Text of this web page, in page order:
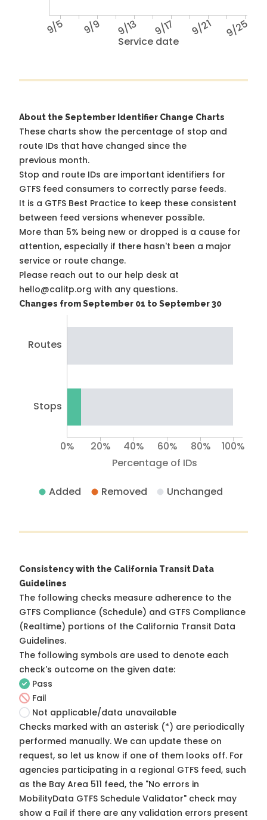
Service date
9/5 9/9 9/13 9/17 9/21 9/25
About the September Identifier Change Charts
These charts show the percentage of stop and
route IDs that have changed since the
previous month.
Stop and route IDs are important identifiers for
GTFS feed consumers to correctly parse feeds.
It is a GTFS Best Practice to keep these consistent
between feed versions whenever possible.
More than 5% being new or dropped is a cause for
attention, especially if there hasn't been a major
service or route change.
Please reach out to our help desk at
hello@calitp.org with any questions.
Changes from September 01 to September 30
Routes
Stops
Percentage of IDs
0% 20% 40% 60% 80% 100%
Added Removed Unchanged
Consistency with the California Transit Data
Guidelines
The following checks measure adherence to the
GTFS Compliance (Schedule) and GTFS Compliance
(Realtime) portions of the California Transit Data
Guidelines.
The following symbols are used to denote each
check's outcome on the given date:
Pass
Fail
Not applicable/data unavailable
Checks marked with an asterisk (*) are periodically
performed manually. We can update these on
request, so let us know if one of them looks off. For
agencies participating in a regional GTFS feed, such
as the Bay Area 511 feed, the "No errors in
MobilityData GTFS Schedule Validator" check may
show a Fail if there are any validation errors present